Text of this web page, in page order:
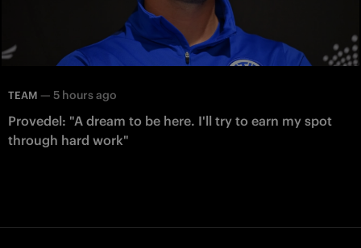
TEAM — 5 hours ago
Provedel: "A dream to be here. I'll try to earn my spot
through hard work"